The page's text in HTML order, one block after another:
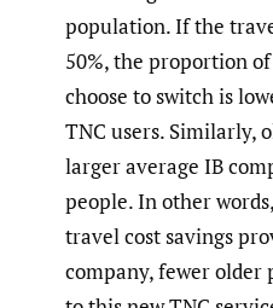
population. If the
50%, the proportion
choose to switch is
TNC users. Similarly,
larger average IB
people. In other
travel cost savings
company, fewer older